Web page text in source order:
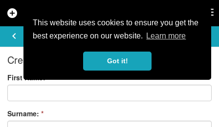
This website uses cookies to ensure you get the
best experience on our website.
Learn more
Got it!
add_circle
keyboard_arrow_left
REGISTER
Create your free account
First Name:*
Surname: *